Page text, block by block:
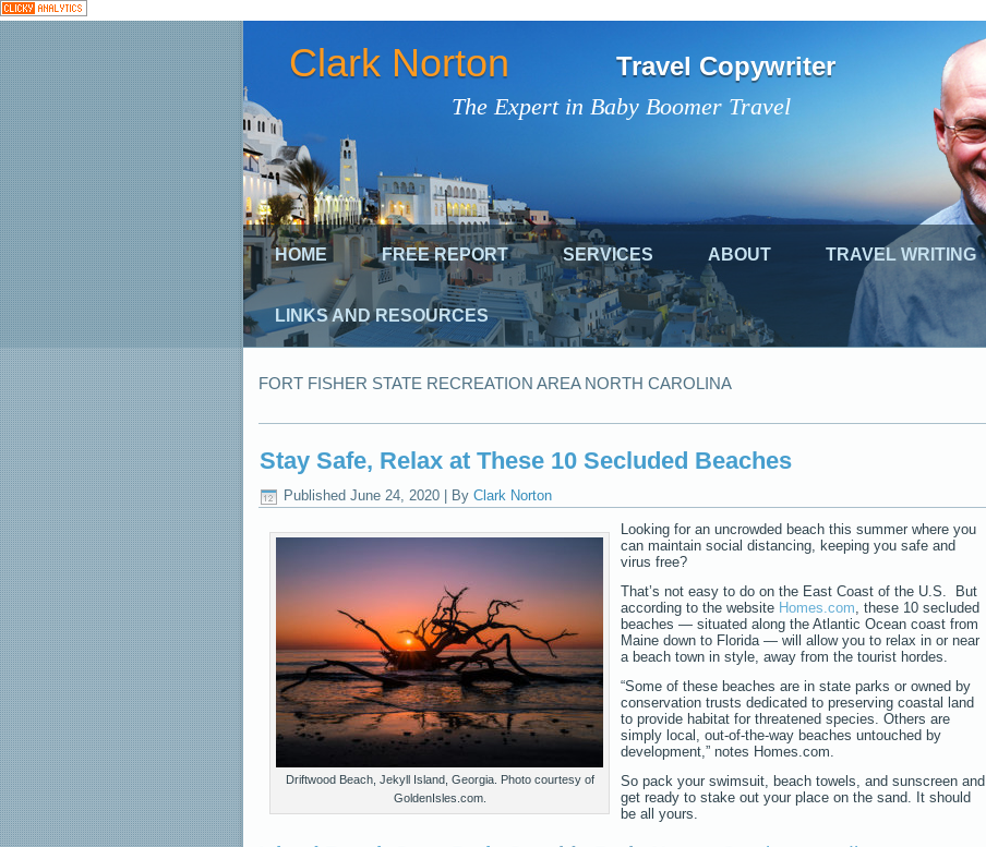
The Expert in Baby Boomer Travel
Clark Norton Travel Copywriter
HOME FREE REPORT SERVICES ABOUT TRAVEL WRITING
LINKS AND RESOURCES
FORT FISHER STATE RECREATION AREA NORTH CAROLINA
Stay Safe, Relax at These 10 Secluded Beaches
Published June 24, 2020 By Clark Norton
Driftwood Beach, Jekyll Island, Georgia. Photo courtesy of
GoldenIsles.com.
Looking for an uncrowded beach this summer where you
can maintain social distancing, keeping you safe and
virus free?
That’s not easy to do on the East Coast of the U.S. But
according to the website Homes.com , these 10 secluded
beaches — situated along the Atlantic Ocean coast from
Maine down to Florida — will allow you to relax in or near
a beach town in style, away from the tourist hordes.
“Some of these beaches are in state parks or owned by
conservation trusts dedicated to preserving coastal land
to provide habitat for threatened species. Others are
simply local, out-of-the-way beaches untouched by
development,” notes Homes.com.
So pack your swimsuit, beach towels, and sunscreen and
get ready to stake out your place on the sand. It should
be all yours.